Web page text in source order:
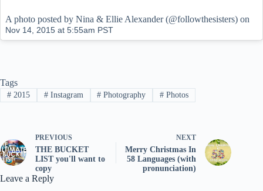
A photo posted by Nina & Ellie Alexander (@followthesisters) on
Nov 14, 2015 at 5:55am PST
Tags
#2015 #Instagram # Photography # Photos
PREVIOUS
THE BUCKET
LIST you'll want to
copy
NEXT
Merry Christmas In
58 Languages (with
pronunciation)
Leave a Reply